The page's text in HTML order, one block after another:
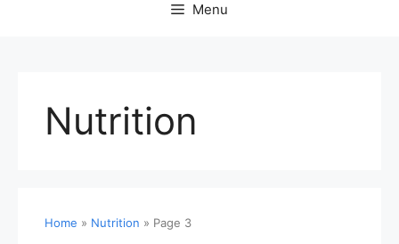
Menu
Nutrition
Home » Nutrition » Page 3